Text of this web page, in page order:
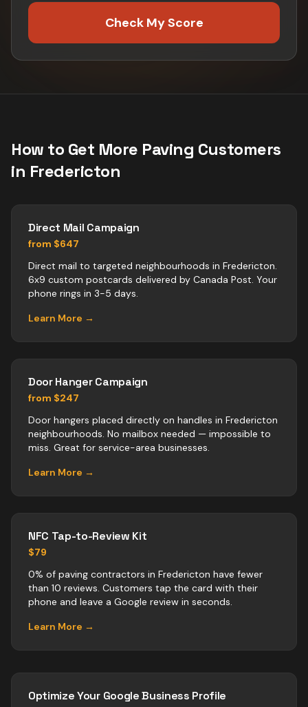
Check My Score
How to Get More Paving Customers
in Fredericton
Direct Mail Campaign
from $647
Direct mail to targeted neighbourhoods in Fredericton.
6x9 custom postcards delivered by Canada Post. Your
phone rings in 3-5 days.
Learn More →
Door Hanger Campaign
from $247
Door hangers placed directly on handles in Fredericton
neighbourhoods. No mailbox needed — impossible to
miss. Great for service-area businesses.
Learn More →
NFC Tap-to-Review Kit
$79
0% of paving contractors in Fredericton have fewer
than 10 reviews. Customers tap the card with their
phone and leave a Google review in seconds.
Learn More →
Optimize Your Google Business Profile